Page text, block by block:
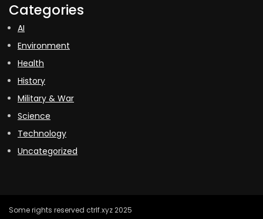
Categories
AI
Environment
Health
History
Military & War
Science
Technology
Uncategorized
Some rights reserved ctrlf.xyz 2025